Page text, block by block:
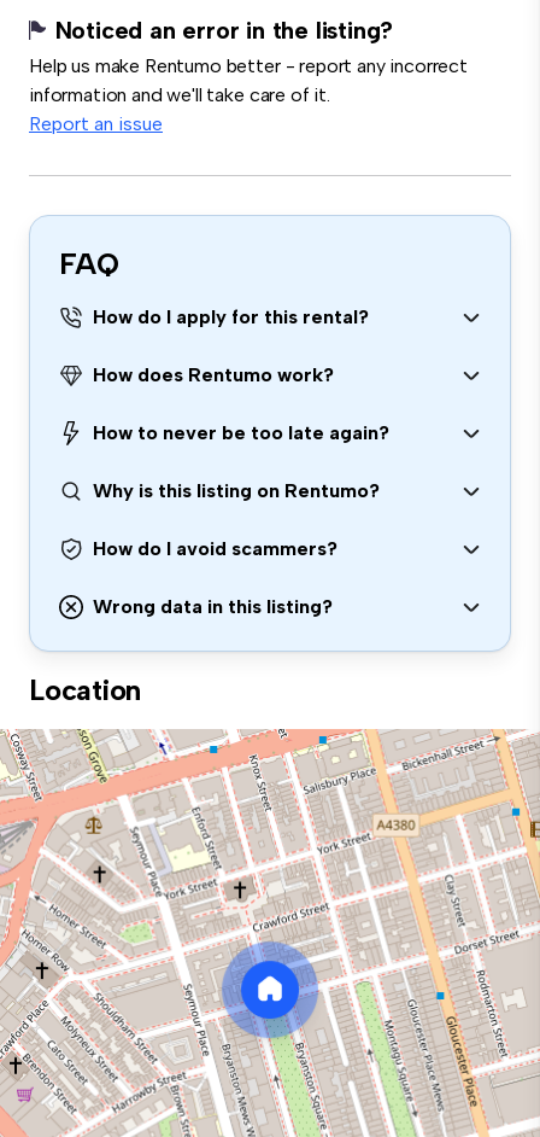
Noticed an error in the listing?
Help us make Rentumo better - report any incorrect
information and we'll take care of it.
Report an issue
FAQ
How do I apply for this rental?
How does Rentumo work?
How to never be too late again?
Why is this listing on Rentumo?
How do I avoid scammers?
Wrong data in this listing?
Location